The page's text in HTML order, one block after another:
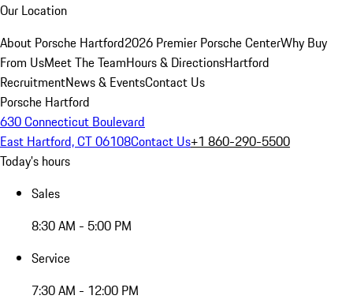
Our Location
About Porsche Hartford2026 Premier Porsche CenterWhy Buy
From UsMeet The TeamHours & DirectionsHartford
RecruitmentNews & EventsContact Us
Porsche Hartford
630 Connecticut Boulevard
East Hartford, CT 06108Contact Us+1 860-290-5500
Today's hours
Sales
8:30 AM - 5:00 PM
Service
7:30 AM - 12:00 PM